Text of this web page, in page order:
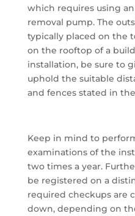
which requires using
removal pump. The
typically placed on the
on the rooftop of a
installation, be sure to
uphold the suitable
and fences stated in
Keep in mind to
examinations of the
two times a year.
be registered on a
required checkups are
down, depending on